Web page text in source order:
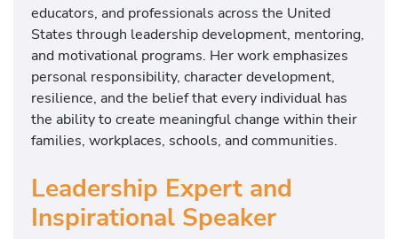
educators, and professionals across the United
States through leadership development, mentoring,
and motivational programs. Her work emphasizes
personal responsibility, character development,
resilience, and the belief that every individual has
the ability to create meaningful change within their
families, workplaces, schools, and communities.
Leadership Expert and
Inspirational Speaker